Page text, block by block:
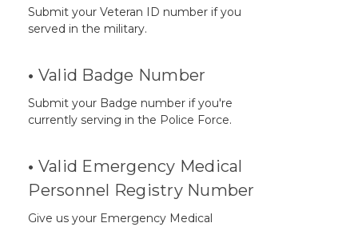
Submit your Veteran ID number if you
served in the military.
• Valid Badge Number
Submit your Badge number if you're
currently serving in the Police Force.
• Valid Emergency Medical
Personnel Registry Number
Give us your Emergency Medical